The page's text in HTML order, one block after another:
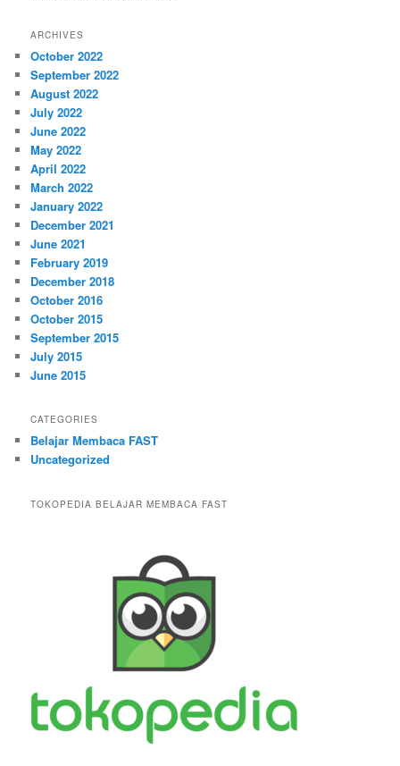
ARCHIVES
October 2022
September 2022
August 2022
July 2022
June 2022
May 2022
April 2022
March 2022
January 2022
December 2021
June 2021
February 2019
December 2018
October 2016
October 2015
September 2015
July 2015
June 2015
CATEGORIES
Belajar Membaca FAST
Uncategorized
TOKOPEDIA BELAJAR MEMBACA FAST